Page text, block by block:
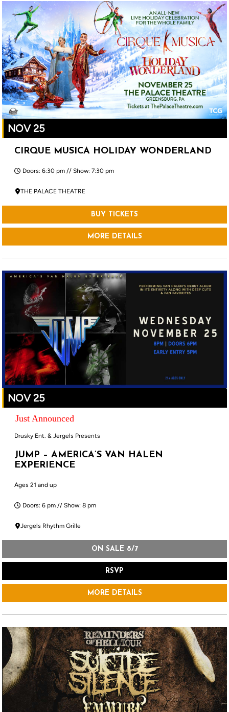
NOV 25
CIRQUE MUSICA HOLIDAY WONDERLAND
Doors: 6:30 pm // Show: 7:30 pm
THE PALACE THEATRE
BUY TICKETS
MORE DETAILS
NOV 25
Just Announced
Drusky Ent. & Jergels Presents
JUMP – AMERICA’S VAN HALEN
EXPERIENCE
Ages 21 and up
Doors: 6 pm // Show: 8 pm
Jergels Rhythm Grille
ON SALE 8/7
RSVP
MORE DETAILS